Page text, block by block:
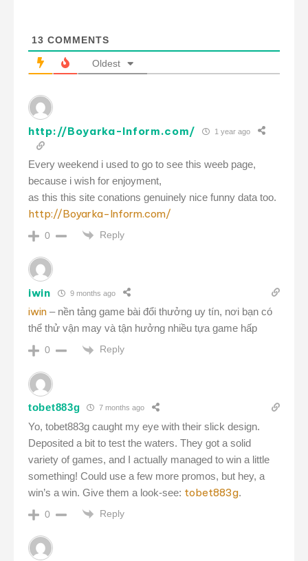
13 COMMENTS
Oldest
http://Boyarka-Inform.com/ 1 year ago
Every weekend i used to go to see this weeb page,
because i wish for enjoyment,
as this this site conations genuinely nice funny data too.
http://Boyarka-Inform.com/
0 Reply
iwin 9 months ago
iwin – nền tảng game bài đổi thưởng uy tín, nơi bạn có
thể thử vận may và tận hưởng nhiều tựa game hấp
0 Reply
tobet883g 7 months ago
Yo, tobet883g caught my eye with their slick design.
Deposited a bit to test the waters. They got a solid
variety of games, and I actually managed to win a little
something! Could use a few more promos, but hey, a
win’s a win. Give them a look-see: tobet883g.
0 Reply